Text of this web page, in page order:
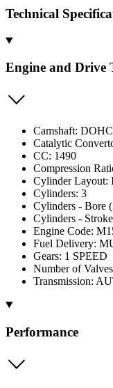
Technical
Engine and Drive
Camshaft: DOHC
Catalytic
CC: 1490
Compression
Cylinder Layout:
Cylinders: 3
Cylinders - Bore
Cylinders -
Engine Code:
Fuel Delivery:
Gears: 1 SPEED
Number of
Transmission:
Performance